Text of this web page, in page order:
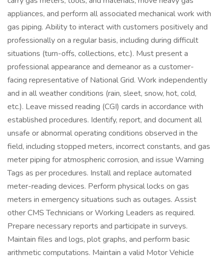
appliances, and perform all associated mechanical work with
gas piping. Ability to interact with customers positively and
professionally on a regular basis, including during difficult
situations (turn-offs, collections, etc.). Must present a
professional appearance and demeanor as a customer-
facing representative of National Grid. Work independently
and in all weather conditions (rain, sleet, snow, hot, cold,
etc.). Leave missed reading (CGI) cards in accordance with
established procedures. Identify, report, and document all
unsafe or abnormal operating conditions observed in the
field, including stopped meters, incorrect constants, and gas
meter piping for atmospheric corrosion, and issue Warning
Tags as per procedures. Install and replace automated
meter-reading devices. Perform physical locks on gas
meters in emergency situations such as outages. Assist
other CMS Technicians or Working Leaders as required.
Prepare necessary reports and participate in surveys.
Maintain files and logs, plot graphs, and perform basic
arithmetic computations. Maintain a valid Motor Vehicle